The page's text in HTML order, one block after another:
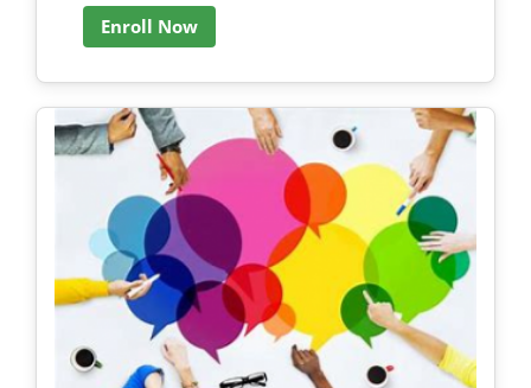
Enroll Now